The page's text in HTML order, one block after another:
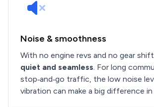
Noise & smoothness
With no engine revs and no gear
quiet and seamless. For long
stop‑and‑go traffic, the low noise
vibration can make a big difference